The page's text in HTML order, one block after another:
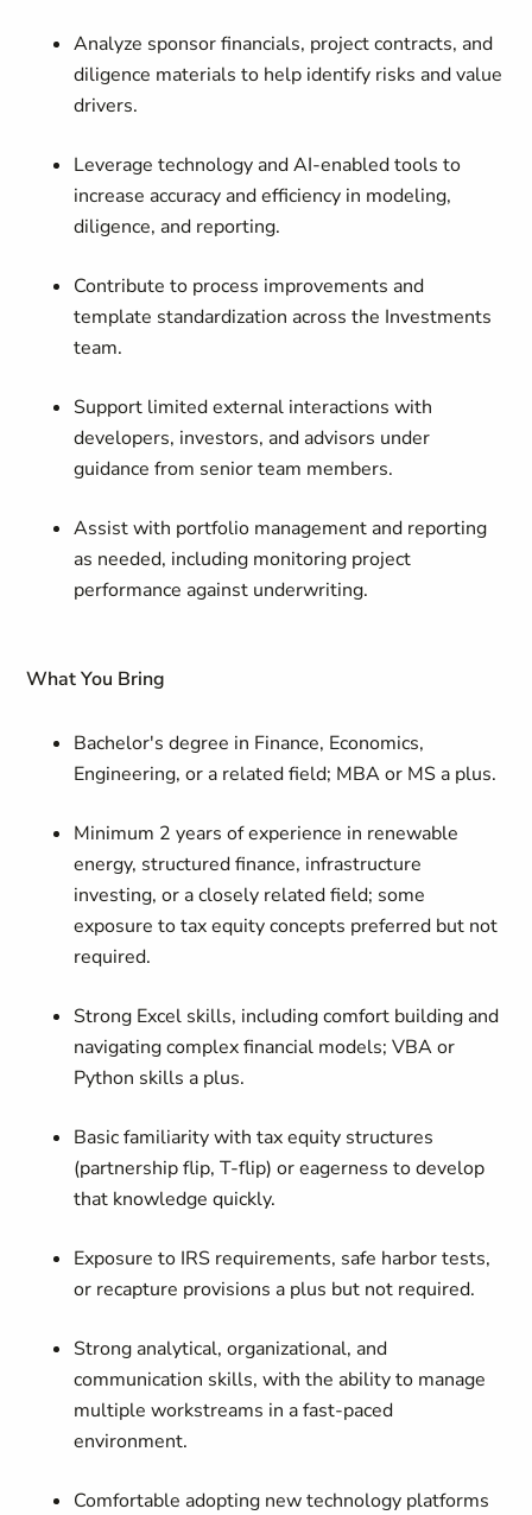
Analyze sponsor financials, project contracts, and
diligence materials to help identify risks and value
drivers.
Leverage technology and AI-enabled tools to
increase accuracy and efficiency in modeling,
diligence, and reporting.
Contribute to process improvements and
template standardization across the Investments
team.
Support limited external interactions with
developers, investors, and advisors under
guidance from senior team members.
Assist with portfolio management and reporting
as needed, including monitoring project
performance against underwriting.
What You Bring
Bachelor's degree in Finance, Economics,
Engineering, or a related field; MBA or MS a plus.
Minimum 2 years of experience in renewable
energy, structured finance, infrastructure
investing, or a closely related field; some
exposure to tax equity concepts preferred but not
required.
Strong Excel skills, including comfort building and
navigating complex financial models; VBA or
Python skills a plus.
Basic familiarity with tax equity structures
(partnership flip, T-flip) or eagerness to develop
that knowledge quickly.
Exposure to IRS requirements, safe harbor tests,
or recapture provisions a plus but not required.
Strong analytical, organizational, and
communication skills, with the ability to manage
multiple workstreams in a fast-paced
environment.
Comfortable adopting new technology platforms